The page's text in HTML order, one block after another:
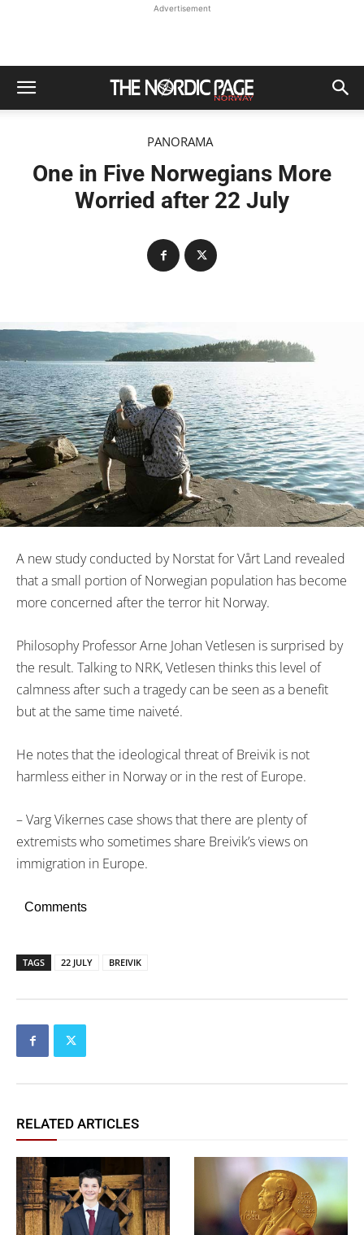
Advertisement
PANORAMA
One in Five Norwegians More
Worried after 22 July
A new study conducted by Norstat for Vårt Land revealed
that a small portion of Norwegian population has become
more concerned after the terror hit Norway.
Philosophy Professor Arne Johan Vetlesen is surprised by
the result. Talking to NRK, Vetlesen thinks this level of
calmness after such a tragedy can be seen as a benefit
but at the same time naiveté.
He notes that the ideological threat of Breivik is not
harmless either in Norway or in the rest of Europe.
– Varg Vikernes case shows that there are plenty of
extremists who sometimes share Breivik’s views on
immigration in Europe.
Comments
TAGS 22 JULY BREIVIK
RELATED ARTICLES